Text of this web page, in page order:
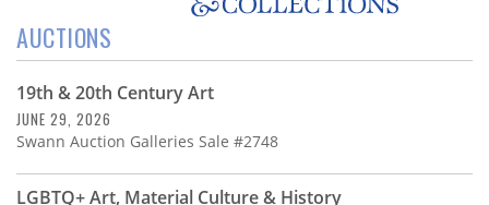
Magazine
Store
Resource
Guide
AUCTIONS
19th & 20th Century Art
JUNE 29, 2026
Swann Auction Galleries Sale #2748
LGBTQ+ Art, Material Culture & History